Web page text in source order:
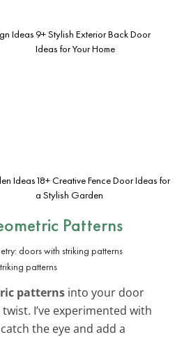
Ideas 9+ Stylish Exterior Back Door
Ideas for Your Home
Ideas18+ Creative Fence Door Ideas for
a Stylish Garden
Patterns
patterns
patterns into your door
I’ve experimented with
the eye and add a